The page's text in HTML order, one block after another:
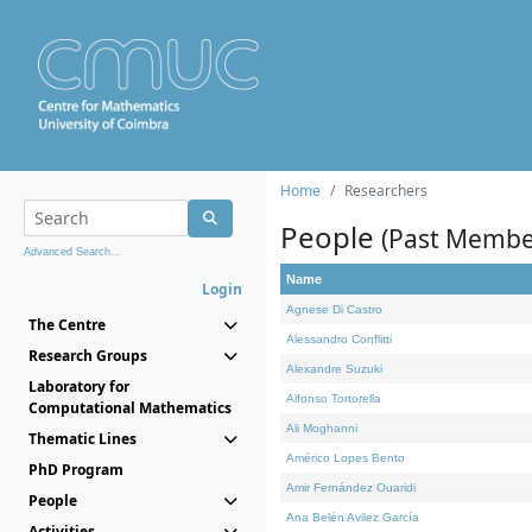
Advanced Search...
Login
The Centre
Research Groups
Laboratory for
Computational Mathematics
Thematic Lines
PhD Program
People
Home Researchers
People (Past
Name
Agnese Di Castro
Alessandro Conflitti
Alexandre Suzuki
Alfonso Tortorella
Ali Moghanni
Américo Lopes Bento
Amir Fernández Ouaridi
Ana Belén Avilez García